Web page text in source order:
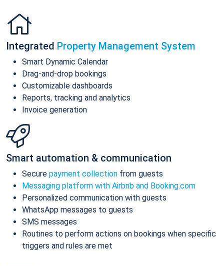
Integrated Property Management System
Smart Dynamic Calendar
Drag-and-drop bookings
Customizable dashboards
Reports, tracking and analytics
Invoice generation
Smart automation & communication
Secure payment collection from guests
Messaging platform with Airbnb and Booking.com
Personalized communication with guests
WhatsApp messages to guests
SMS messages
Routines to perform actions on bookings when specific
triggers and rules are met